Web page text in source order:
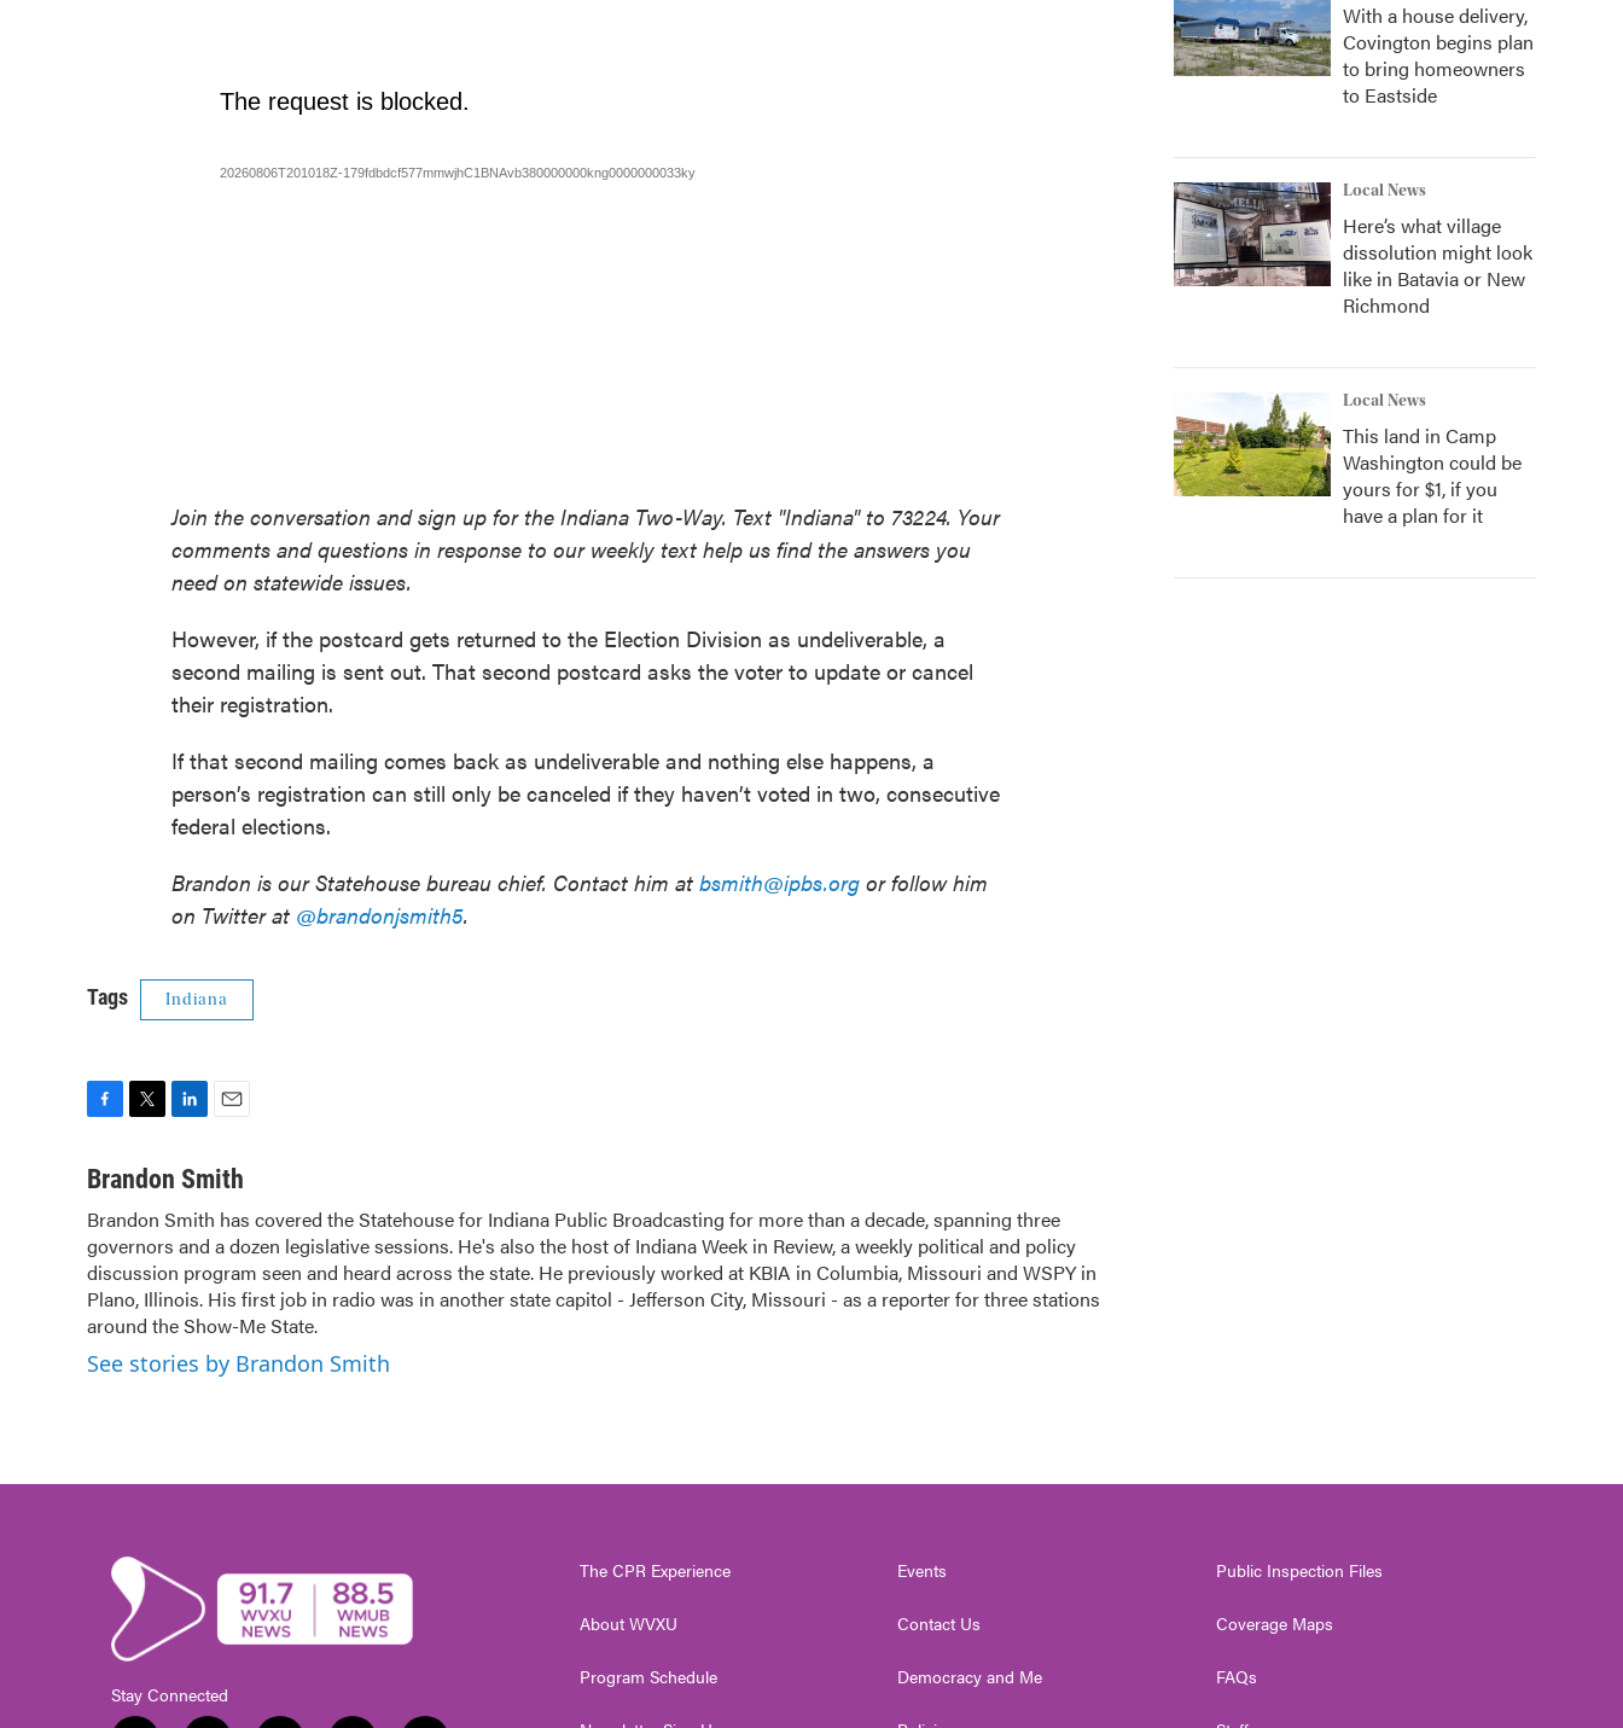
Join the conversation and sign up for the Indiana Two-Way. Text "Indiana" to 73224. Your
comments and questions in response to our weekly text help us find the answers you
need on statewide issues.
However, if the postcard gets returned to the Election Division as undeliverable, a
second mailing is sent out. That second postcard asks the voter to update or cancel
their registration.
If that second mailing comes back as undeliverable and nothing else happens, a
person’s registration can still only be canceled if they haven’t voted in two, consecutive
federal elections.
Brandon is our Statehouse bureau chief. Contact him at bsmith@ipbs.org or follow him
on Twitter at @brandonjsmith5.
Tags Indiana
c
b
o
o
k
i
t
e
r
n
e
d
I
n
a
l
Brandon Smith
Brandon Smith has covered the Statehouse for Indiana Public Broadcasting for more than a decade, spanning three
governors and a dozen legislative sessions. He's also the host of Indiana Week in Review, a weekly political and policy
discussion program seen and heard across the state. He previously worked at KBIA in Columbia, Missouri and WSPY in
Plano, Illinois. His first job in radio was in another state capitol - Jefferson City, Missouri - as a reporter for three stations
around the Show-Me State.
See stories by Brandon Smith
With a house delivery,
Covington begins plan
to bring homeowners
to Eastside
Local News
Here’s what village
dissolution might look
like in Batavia or New
Richmond
Local News
This land in Camp
Washington could be
yours for $1, if you
have a plan for it
Stay Connected
The CPR Experience
About WVXU
Program Schedule
Events
Contact Us
Democracy and Me
Public Inspection Files
Coverage Maps
FAQs